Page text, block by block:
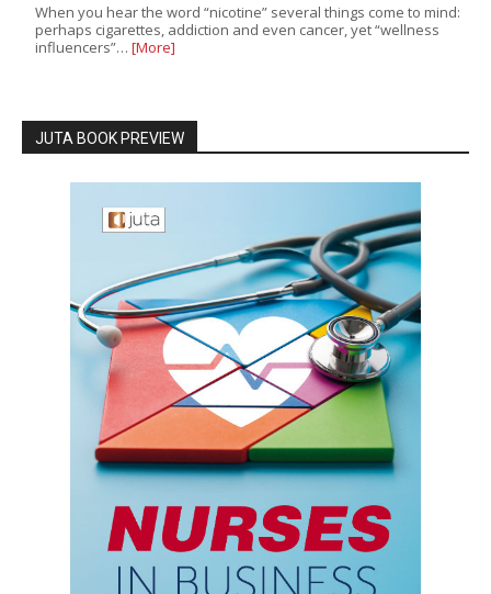
When you hear the word “nicotine” several things come to mind:
perhaps cigarettes, addiction and even cancer, yet “wellness
influencers”… [More]
JUTA BOOK PREVIEW